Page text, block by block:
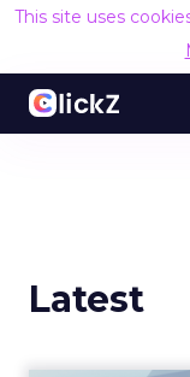
This site uses
Latest